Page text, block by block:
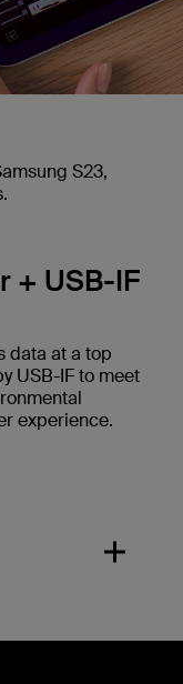
S23,
+ USB-IF
data at a top
USB-IF to meet
experience.